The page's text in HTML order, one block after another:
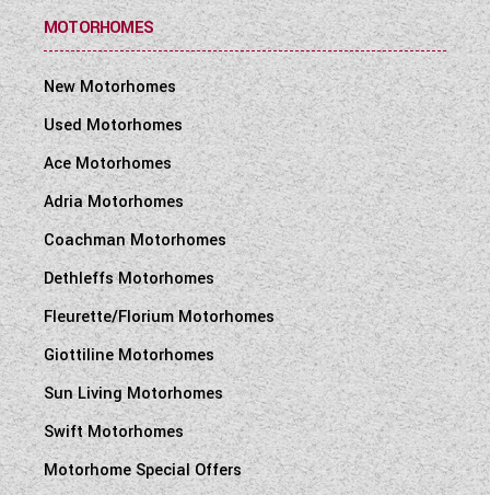
MOTORHOMES
New Motorhomes
Used Motorhomes
Ace Motorhomes
Adria Motorhomes
Coachman Motorhomes
Dethleffs Motorhomes
Fleurette/Florium Motorhomes
Giottiline Motorhomes
Sun Living Motorhomes
Swift Motorhomes
Motorhome Special Offers